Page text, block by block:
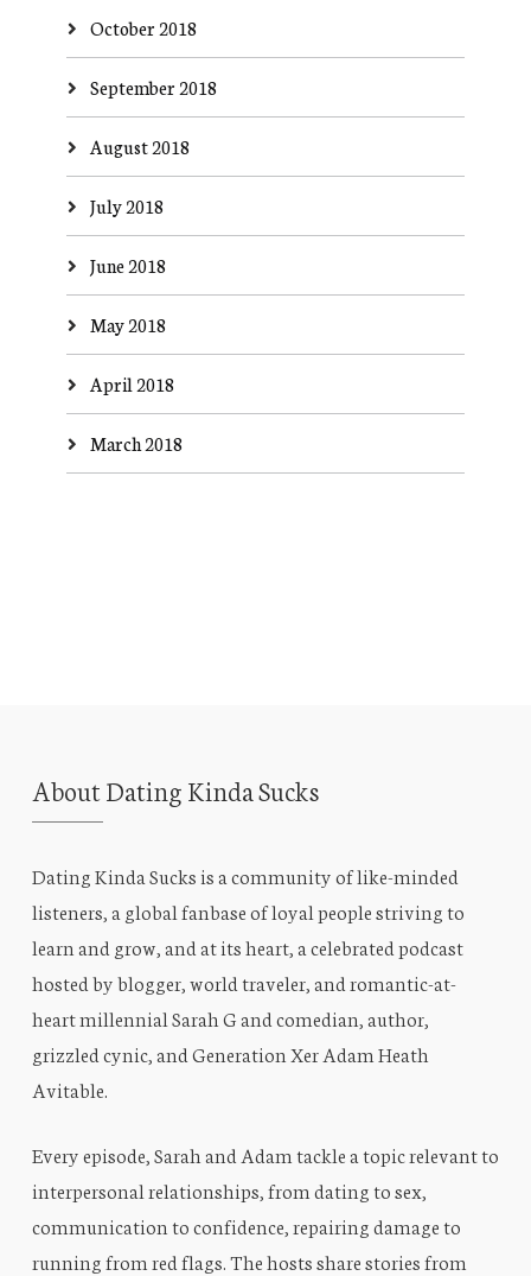
October 2018
September 2018
August 2018
July 2018
June 2018
May 2018
April 2018
March 2018
About Dating Kinda Sucks
Dating Kinda Sucks is a community of like-minded
listeners, a global fanbase of loyal people striving to
learn and grow, and at its heart, a celebrated podcast
hosted by blogger, world traveler, and romantic-at-
heart millennial Sarah G and comedian, author,
grizzled cynic, and Generation Xer Adam Heath
Avitable.
Every episode, Sarah and Adam tackle a topic relevant to
interpersonal relationships, from dating to sex,
communication to confidence, repairing damage to
running from red flags. The hosts share stories from